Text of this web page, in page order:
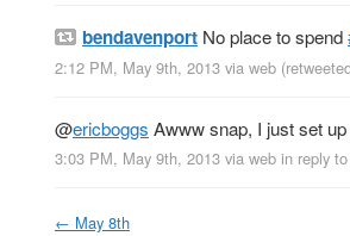
bendavenport No place to spend
2:12 PM, May 9th, 2013 via web
@ericboggs Awww snap, I just set
3:03 PM, May 9th, 2013 via web in reply
← May 8th